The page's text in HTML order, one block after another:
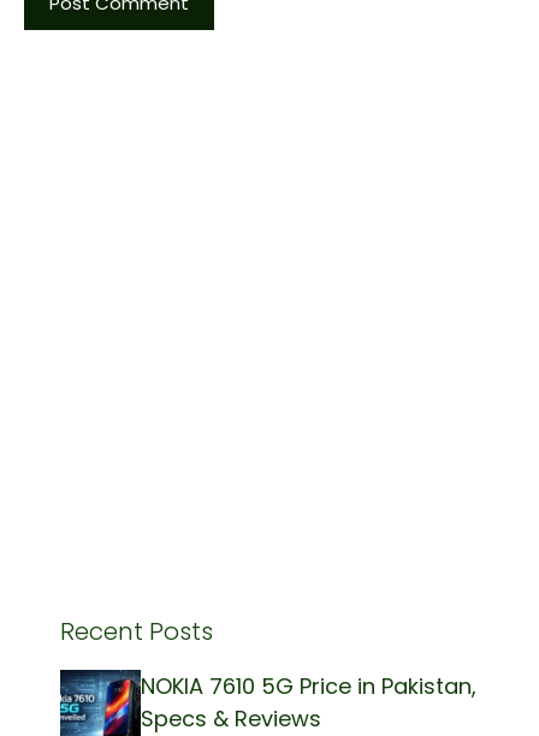
Recent Posts
NOKIA 7610 5G Price in Pakistan,
Specs & Reviews